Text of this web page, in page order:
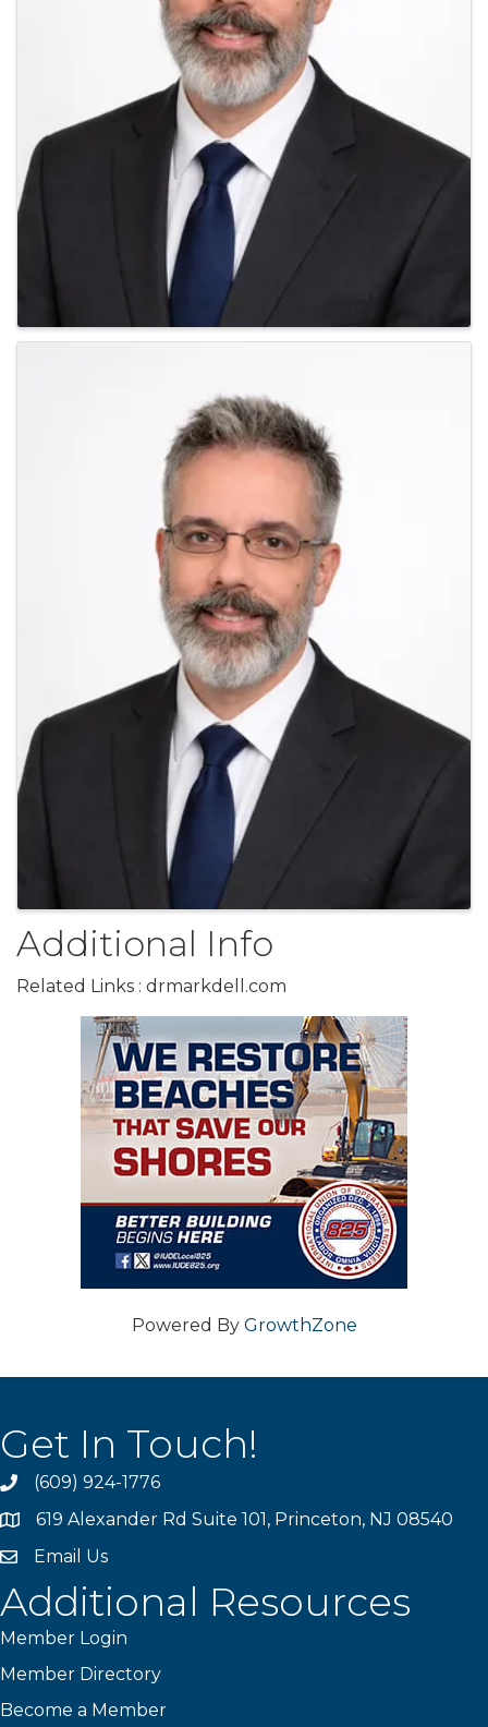
Additional Info
Related Links : drmarkdell.com
Powered By GrowthZone
Get In Touch!
phone(609) 924-1776
location619 Alexander Rd Suite 101, Princeton, NJ 08540
emailEmail Us
Additional Resources
Member Login
Member Directory
Become a Member